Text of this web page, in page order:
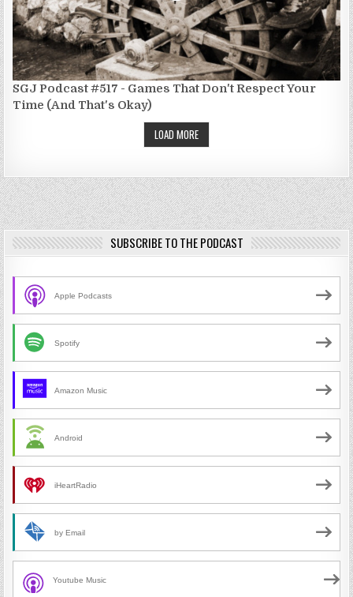
SGJ Podcast #517 - Games That Don't Respect Your
Time (And That's Okay)
LOAD MORE
SUBSCRIBE TO THE PODCAST
Apple Podcasts
Spotify
Amazon Music
Android
iHeartRadio
by Email
Youtube Music